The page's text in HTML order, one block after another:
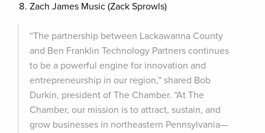
Zach James Music (Zack Sprowls)
“The partnership between Lackawanna County
and Ben Franklin Technology Partners continues
to be a powerful engine for innovation and
entrepreneurship in our region,” shared Bob
Durkin, president of The Chamber. “At The
Chamber, our mission is to attract, sustain, and
grow businesses in northeastern Pennsylvania—